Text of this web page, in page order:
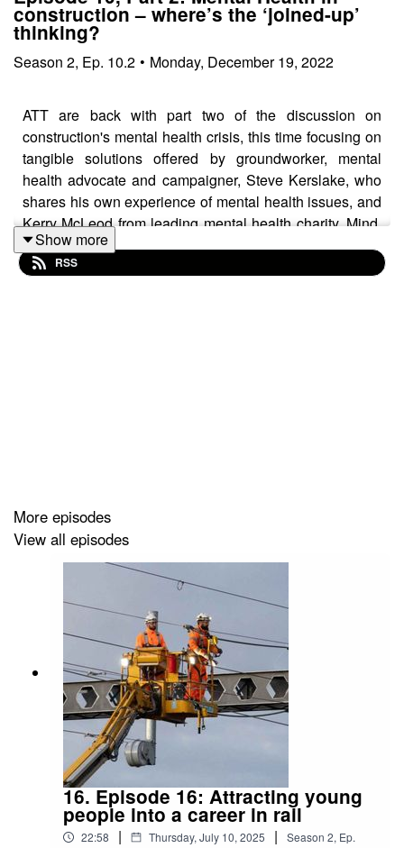
construction – where’s the ‘joined-up’
thinking?
Season 2, Ep. 10.2 • Monday, December 19, 2022
ATT are back with part two of the discussion on
construction's mental health crisis, this time focusing on
tangible solutions offered by groundworker, mental
health advocate and campaigner, Steve Kerslake, who
shares his own experience of mental health issues, and
Kerry McLeod from leading mental health charity, Mind.
HSE's ‘Core Standards’ framework is suitable for
employers of all sizes:
Show more
RSS
More episodes
View all episodes
16. Episode 16: Attracting young
people into a career in rail
22:58 | Thursday, July 10, 2025 | Season 2, Ep.